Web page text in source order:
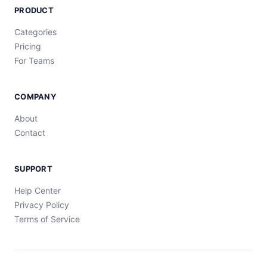
PRODUCT
Categories
Pricing
For Teams
COMPANY
About
Contact
SUPPORT
Help Center
Privacy Policy
Terms of Service